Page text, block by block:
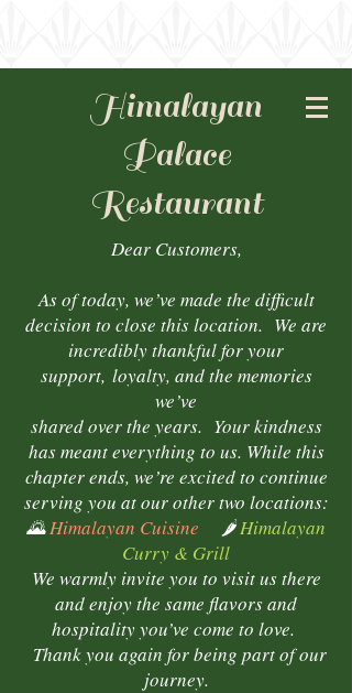
Himalayan
Palace
Restaurant
Dear Customers,
As of today, we’ve made the difficult
decision to close this location. We are
incredibly thankful for your
support, loyalty, and the memories
we’ve
shared over the years. Your kindness
has meant everything to us. While this
chapter ends, we’re excited to continue
serving you at our other two locations:
🌄Himalayan Cuisine 🌶️Himalayan
Curry & Grill
We warmly invite you to visit us there
and enjoy the same flavors and
hospitality you’ve come to love.
Thank you again for being part of our
journey.